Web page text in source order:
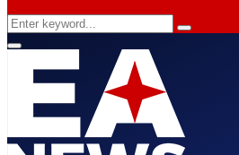
Search
for:
Search
Primary